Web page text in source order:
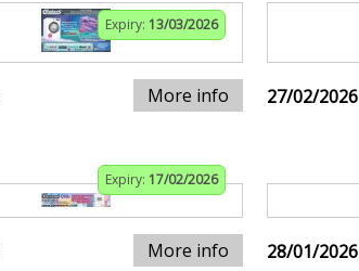
Expiry: 13/03/2026
More info 27/02/2026
Expiry: 17/02/2026
More info 28/01/2026